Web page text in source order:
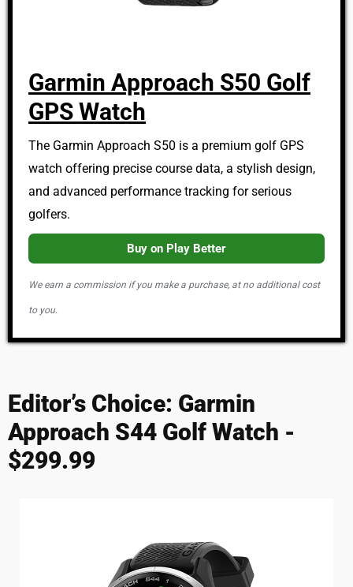
Garmin Approach S50 Golf
GPS Watch
The Garmin Approach S50 is a premium golf GPS
watch offering precise course data, a stylish design,
and advanced performance tracking for serious
golfers.
Buy on Play Better
We earn a commission if you make a purchase, at no additional cost
to you.
Editor’s Choice: Garmin
Approach S44 Golf Watch -
$299.99